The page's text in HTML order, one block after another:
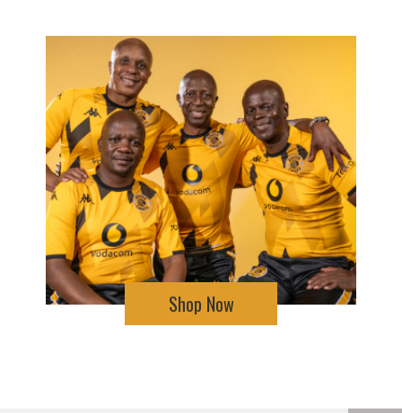
Shop Now